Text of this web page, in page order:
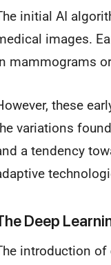
initial AI
images.
mammograms
these
variations
a tendency
Deep
introduction of